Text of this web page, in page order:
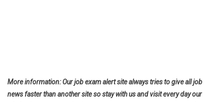
More information: Our job exam alert site always tries to give all job
news faster than another site so stay with us and visit every day our